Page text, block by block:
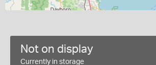
Not on display
Currently in storage